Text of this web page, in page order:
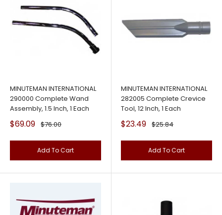
MINUTEMAN INTERNATIONAL
290000 Complete Wand
Assembly, 1.5 Inch, 1 Each
Sale
price
$69.09 Regular
$76.00
Add To Cart
MINUTEMAN INTERNATIONAL
282005 Complete Crevice
Tool, 12 Inch, 1 Each
Sale
price
$23.49 Regular
$25.84
Add To Cart